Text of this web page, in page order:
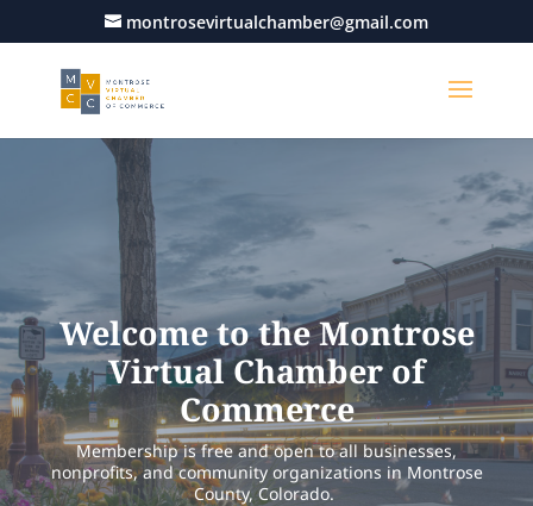
montrosevirtualchamber@gmail.com
Welcome to the Montrose
Virtual Chamber of
Commerce
Membership is free and open to all businesses,
nonprofits, and community organizations in Montrose
County, Colorado.